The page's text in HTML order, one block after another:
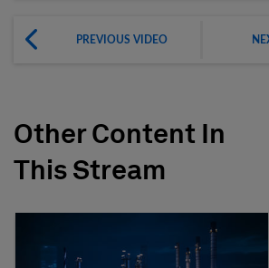
PREVIOUS VIDEO
Other Content In
This Stream